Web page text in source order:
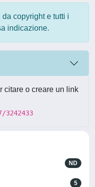
da copyright e tutti i
indicazione.
citare o creare un link
ND
5